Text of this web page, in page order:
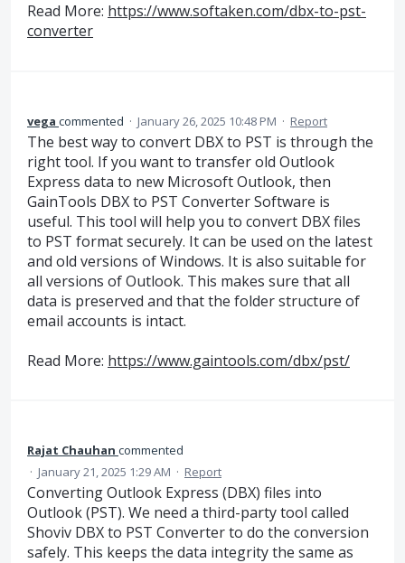
Read More: https://www.softaken.com/dbx-to-pst-
converter
vega commented · January 26, 2025 10:48 PM · Report
The best way to convert DBX to PST is through the
right tool. If you want to transfer old Outlook
Express data to new Microsoft Outlook, then
GainTools DBX to PST Converter Software is
useful. This tool will help you to convert DBX files
to PST format securely. It can be used on the latest
and old versions of Windows. It is also suitable for
all versions of Outlook. This makes sure that all
data is preserved and that the folder structure of
email accounts is intact.
Read More: https://www.gaintools.com/dbx/pst/
Rajat Chauhan commented
· January 21, 2025 1:29 AM · Report
Converting Outlook Express (DBX) files into
Outlook (PST). We need a third-party tool called
Shoviv DBX to PST Converter to do the conversion
safely. This keeps the data integrity the same as